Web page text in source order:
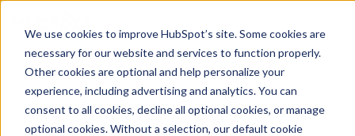
We use cookies to improve HubSpot’s site. Some cookies are
necessary for our website and services to function properly.
Other cookies are optional and help personalize your
experience, including advertising and analytics. You can
consent to all cookies, decline all optional cookies, or manage
optional cookies. Without a selection, our default cookie
Legal Center